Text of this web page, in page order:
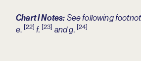
Chart I Notes: See following
e. [22] f. [23] and g. [24]